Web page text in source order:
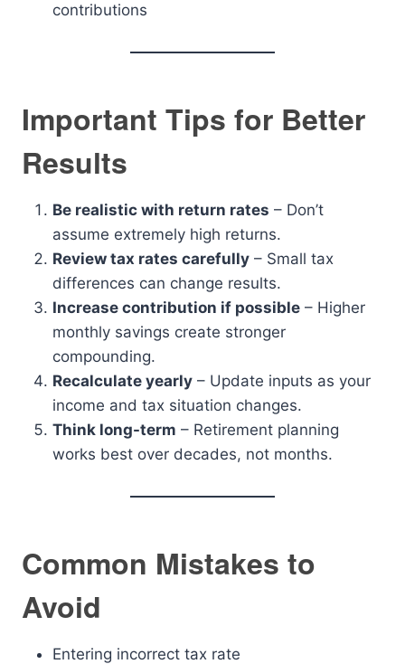
contributions
Important Tips for Better
Results
Be realistic with return rates – Don’t
assume extremely high returns.
Review tax rates carefully – Small tax
differences can change results.
Increase contribution if possible – Higher
monthly savings create stronger
compounding.
Recalculate yearly – Update inputs as your
income and tax situation changes.
Think long-term – Retirement planning
works best over decades, not months.
Common Mistakes to
Avoid
Entering incorrect tax rate